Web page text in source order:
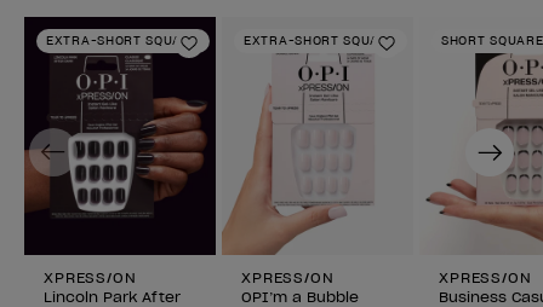
EXTRA-SHORT SQUARE
Add to Wishlist
XPRESS/ON
Lincoln Park After
EXTRA-SHORT SQUARE
Add to Wishlist
XPRESS/ON
OPI’m a Bubble
SHORT SQUARE
XPRESS/ON
Business
Previous Next